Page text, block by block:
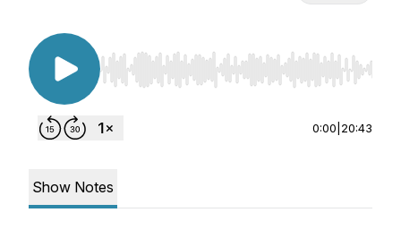
Use Left/Right to seek, Home/End to jump to
0:00 20:43
Show Notes